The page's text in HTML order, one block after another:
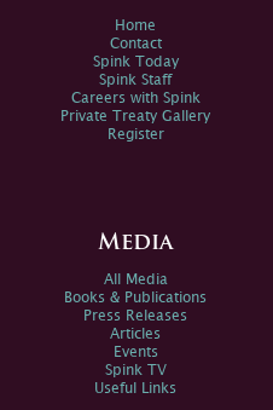
Home
Contact
Spink Today
Spink Staff
Careers with Spink
Private Treaty Gallery
Register
Media
All Media
Books & Publications
Press Releases
Articles
Events
Spink TV
Useful Links